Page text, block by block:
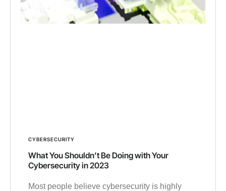
CYBERSECURITY
What You Shouldn’t Be Doing with Your
Cybersecurity in 2023
Most people believe cybersecurity is highly